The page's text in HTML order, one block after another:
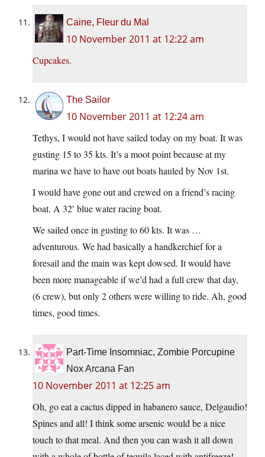
Caine, Fleur du Mal
10 November 2011 at 12:22 am
Cupcakes.
The Sailor
10 November 2011 at 12:24 am
Tethys, I would not have sailed today on my boat. It was
gusting 15 to 35 kts. It’s a moot point because at my
marina we have to have out boats hauled by Nov 1st.
I would have gone out and crewed on a friend’s racing
boat. A 32′ blue water racing boat.
We sailed once in gusting to 60 kts. It was …
adventurous. We had basically a handkerchief for a
foresail and the main was kept dowsed. It would have
been more manageable if we’d had a full crew that day,
(6 crew), but only 2 others were willing to ride. Ah, good
times, good times.
Part-Time Insomniac, Zombie Porcupine
Nox Arcana Fan
10 November 2011 at 12:25 am
Oh, go eat a cactus dipped in habanero sauce, Delgaudio!
Spines and all! I think some arsenic would be a nice
touch to that meal. And then you can wash it all down